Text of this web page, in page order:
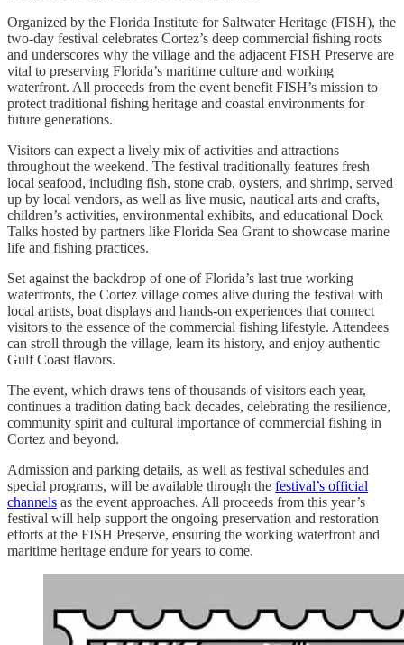
Organized by the Florida Institute for Saltwater Heritage (FISH), the
two-day festival celebrates Cortez’s deep commercial fishing roots
and underscores why the village and the adjacent FISH Preserve are
vital to preserving Florida’s maritime culture and working
waterfront. All proceeds from the event benefit FISH’s mission to
protect traditional fishing heritage and coastal environments for
future generations.
Visitors can expect a lively mix of activities and attractions
throughout the weekend. The festival traditionally features fresh
local seafood, including fish, stone crab, oysters, and shrimp, served
up by local vendors, as well as live music, nautical arts and crafts,
children’s activities, environmental exhibits, and educational Dock
Talks hosted by partners like Florida Sea Grant to showcase marine
life and fishing practices.
Set against the backdrop of one of Florida’s last true working
waterfronts, the Cortez village comes alive during the festival with
local artists, boat displays and hands-on experiences that connect
visitors to the essence of the commercial fishing lifestyle. Attendees
can stroll through the village, learn its history, and enjoy authentic
Gulf Coast flavors.
The event, which draws tens of thousands of visitors each year,
continues a tradition dating back decades, celebrating the resilience,
community spirit and cultural importance of commercial fishing in
Cortez and beyond.
Admission and parking details, as well as festival schedules and
special programs, will be available through the festival’s official
channels as the event approaches. All proceeds from this year’s
festival will help support the ongoing preservation and restoration
efforts at the FISH Preserve, ensuring the working waterfront and
maritime heritage endure for years to come.